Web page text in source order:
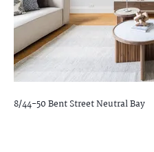
8/44-50 Bent StreetNeutral Bay